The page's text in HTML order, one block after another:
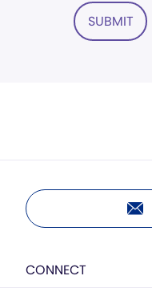
SUBMIT
CONNECT